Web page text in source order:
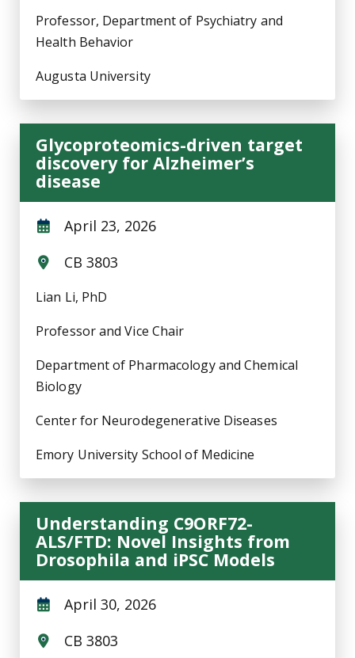
Professor, Department of Psychiatry and
Health Behavior
Augusta University
Glycoproteomics-driven target
discovery for Alzheimer’s
disease
April 23, 2026
CB 3803
Lian Li, PhD
Professor and Vice Chair
Department of Pharmacology and Chemical
Biology
Center for Neurodegenerative Diseases
Emory University School of Medicine
Understanding C9ORF72-
ALS/FTD: Novel Insights from
Drosophila and iPSC Models
April 30, 2026
CB 3803